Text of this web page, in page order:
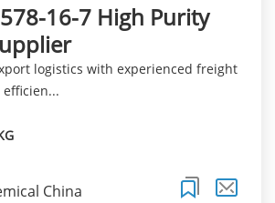
16-7 High Purity
logistics with experienced freight
China